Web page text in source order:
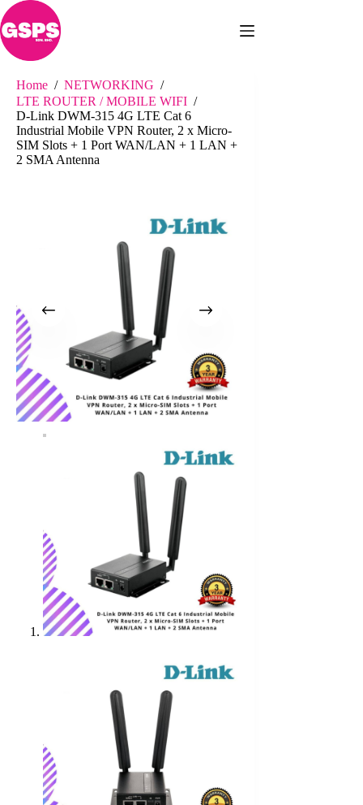
Skip
to
content
Home / NETWORKING /
LTE ROUTER / MOBILE WIFI /
D-Link DWM-315 4G LTE Cat 6
Industrial Mobile VPN Router, 2 x Micro-
SIM Slots + 1 Port WAN/LAN + 1 LAN +
2 SMA Antenna